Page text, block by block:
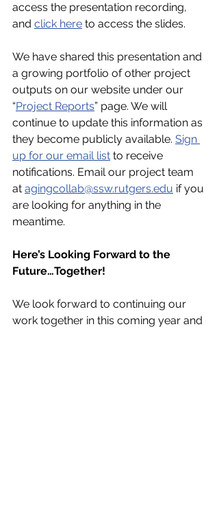
access the presentation recording,
and click here to access the slides.
We have shared this presentation and
a growing portfolio of other project
outputs on our website under our
“Project Reports” page. We will
continue to update this information as
they become publicly available. Sign
up for our email list to receive
notifications. Email our project team
at agingcollab@ssw.rutgers.edu if you
are looking for anything in the
meantime.
Here’s Looking Forward to the
Future…Together!
We look forward to continuing our
work together in this coming year and